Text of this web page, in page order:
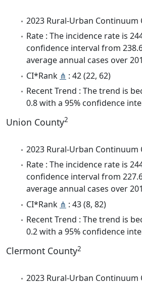
2023 Rural-Urban Continuum
Rate : The incidence rate is
confidence interval from
average annual cases over
CI*Rank ⋔ : 42 (22, 62)
Recent Trend : The trend is
0.8 with a 95% confidence
Union County2
2023 Rural-Urban Continuum
Rate : The incidence rate is
confidence interval from
average annual cases over
CI*Rank ⋔ : 43 (8, 82)
Recent Trend : The trend is
0.2 with a 95% confidence
Clermont County2
2023 Rural-Urban Continuum